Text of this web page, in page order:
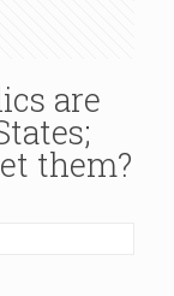
are
them?